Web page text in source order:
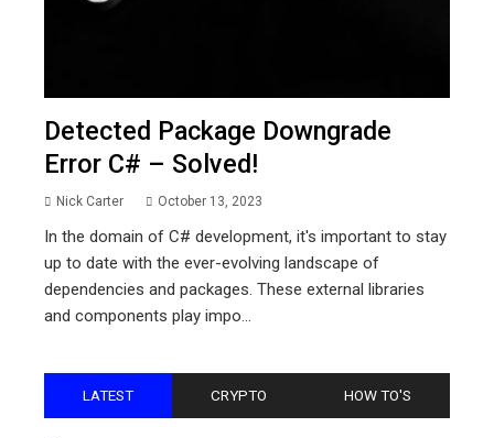
Detected Package Downgrade
Error C# – Solved!
Nick Carter October 13, 2023
In the domain of C# development, it's important to stay
up to date with the ever-evolving landscape of
dependencies and packages. These external libraries
and components play impo...
LATEST CRYPTO HOW TO'S